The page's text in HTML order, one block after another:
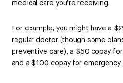
medical care you’re receiving.
For example, you might have a
regular doctor (though some
preventive care), a $50 copay
and a $100 copay for